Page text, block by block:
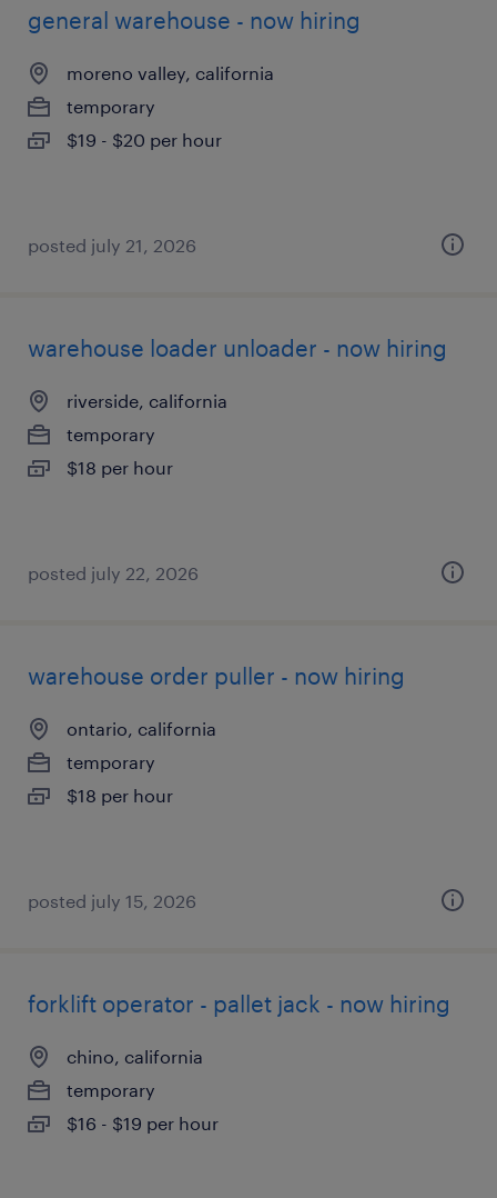
general warehouse - now hiring
moreno valley, california
temporary
$19 - $20 per hour
posted july 21, 2026
warehouse loader unloader - now hiring
riverside, california
temporary
$18 per hour
posted july 22, 2026
warehouse order puller - now hiring
ontario, california
temporary
$18 per hour
posted july 15, 2026
forklift operator - pallet jack - now hiring
chino, california
temporary
$16 - $19 per hour